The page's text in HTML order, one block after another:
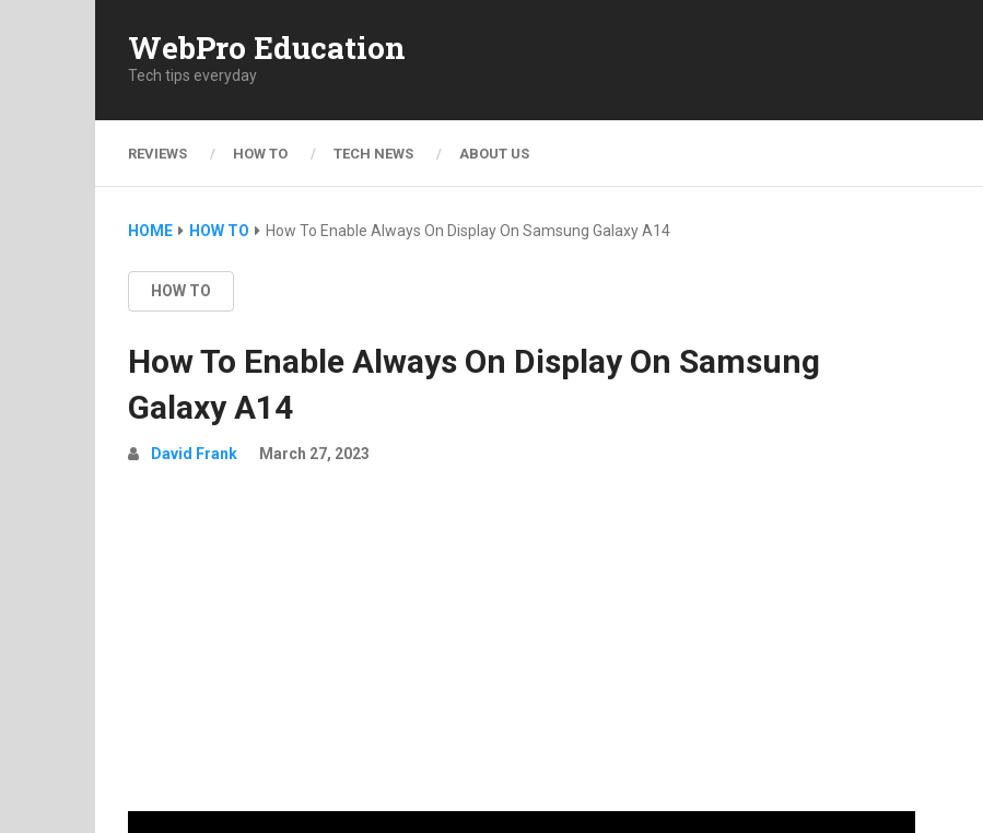
WebPro Education
Tech tips everyday
REVIEWS HOW TO TECH NEWS ABOUT US
HOME HOW TO How To Enable Always On Display On Samsung Galaxy A14
HOW TO
How To Enable Always On Display On Samsung
Galaxy A14
David Frank March 27, 2023